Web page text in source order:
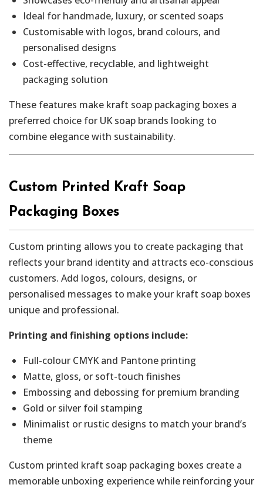
Ideal for handmade, luxury, or scented soaps
Customisable with logos, brand colours, and
personalised designs
Cost-effective, recyclable, and lightweight
packaging solution
These features make kraft soap packaging boxes a
preferred choice for UK soap brands looking to
combine elegance with sustainability.
Custom Printed Kraft Soap
Packaging Boxes
Custom printing allows you to create packaging that
reflects your brand identity and attracts eco-conscious
customers. Add logos, colours, designs, or
personalised messages to make your kraft soap boxes
unique and professional.
Printing and finishing options include:
Full-colour CMYK and Pantone printing
Matte, gloss, or soft-touch finishes
Embossing and debossing for premium branding
Gold or silver foil stamping
Minimalist or rustic designs to match your brand’s
theme
Custom printed kraft soap packaging boxes create a
memorable unboxing experience while reinforcing your